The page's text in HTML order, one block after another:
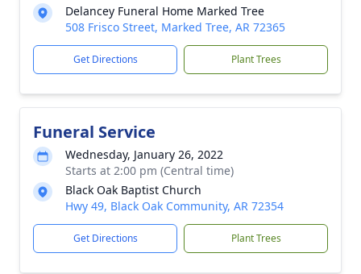
Delancey Funeral Home Marked Tree
508 Frisco Street, Marked Tree, AR 72365
Get Directions Plant Trees
Funeral Service
Wednesday, January 26, 2022
Starts at 2:00 pm (Central time)
Black Oak Baptist Church
Hwy 49, Black Oak Community, AR 72354
Get Directions Plant Trees